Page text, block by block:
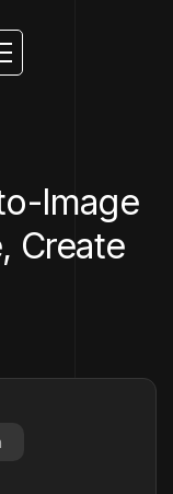
Image
Create